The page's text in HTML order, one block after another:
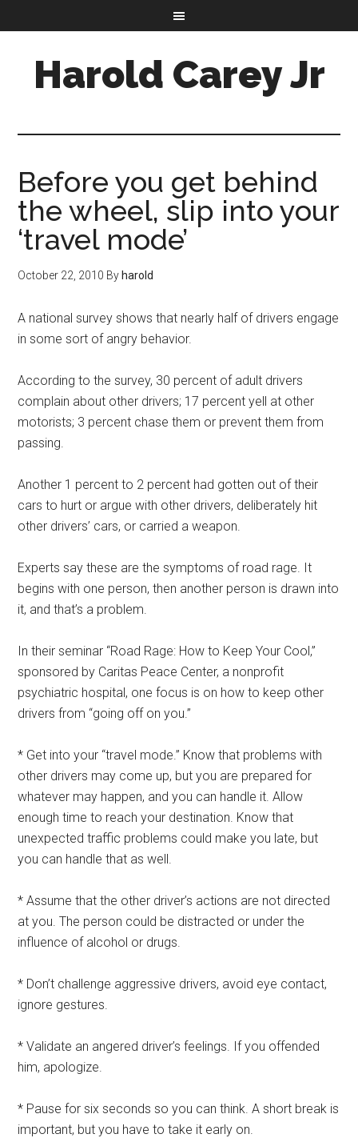
Harold Carey Jr
Before you get behind
the wheel, slip into your
‘travel mode’
October 22, 2010 By harold
A national survey shows that nearly half of drivers engage
in some sort of angry behavior.
According to the survey, 30 percent of adult drivers
complain about other drivers; 17 percent yell at other
motorists; 3 percent chase them or prevent them from
passing.
Another 1 percent to 2 percent had gotten out of their
cars to hurt or argue with other drivers, deliberately hit
other drivers’ cars, or carried a weapon.
Experts say these are the symptoms of road rage. It
begins with one person, then another person is drawn into
it, and that’s a problem.
In their seminar “Road Rage: How to Keep Your Cool,”
sponsored by Caritas Peace Center, a nonprofit
psychiatric hospital, one focus is on how to keep other
drivers from “going off on you.”
* Get into your “travel mode.” Know that problems with
other drivers may come up, but you are prepared for
whatever may happen, and you can handle it. Allow
enough time to reach your destination. Know that
unexpected traffic problems could make you late, but
you can handle that as well.
* Assume that the other driver’s actions are not directed
at you. The person could be distracted or under the
influence of alcohol or drugs.
* Don’t challenge aggressive drivers, avoid eye contact,
ignore gestures.
* Validate an angered driver’s feelings. If you offended
him, apologize.
* Pause for six seconds so you can think. A short break is
important, but you have to take it early on.